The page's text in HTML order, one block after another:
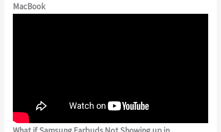
MacBook